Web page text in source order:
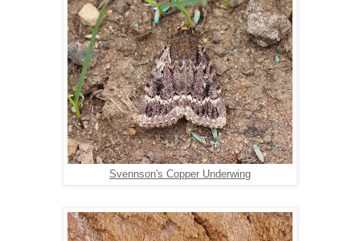
Svennson's Copper Underwing